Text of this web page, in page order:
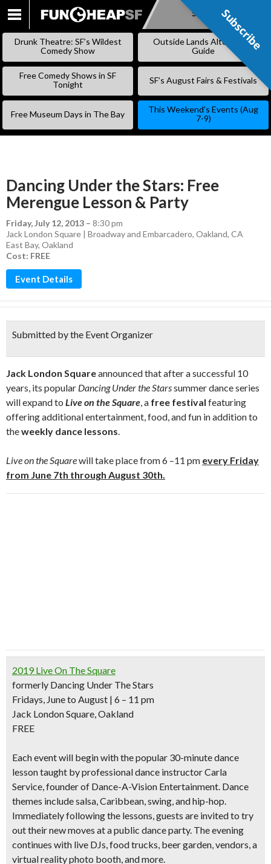
SKIP
Subscribe
Drunk Theatre: SF’s Wildest
Comedy Show
Outside Lands Alternative
Guide
Free Comedy Shows in SF
Tonight
SF’s August Fairs & Festivals
Free Museum Days in The Bay
This Weekend’s Events (Aug
7-9)
Dancing Under the Stars: Free
Merengue Lesson & Party
Friday, July 12, 2013 – 8:30 pm
Jack London Square | Broadway and Embarcadero, Oakland, CA
East Bay, Oakland
Cost: FREE
Event Details
Submitted by the Event Organizer
Jack London Squareannounced that after a successful 10
years, its popular Dancing Under the Starssummer dance series
will expand to Live on the Square, a free festival featuring
offering additional entertainment, food, and fun in addition to
theweekly dance lessons.
Live on the Squarewill take place from 6 –11 pm every Friday
from June 7th through August 30th.
2019 Live On The Square
formerly Dancing Under The Stars
Fridays, June to August | 6 – 11 pm
Jack London Square, Oakland
FREE
Each event will begin with thepopular 30-minute dance
lessontaught by professional dance instructor Carla
Service, founder of Dance-A-Vision Entertainment. Dance
themes include salsa, Caribbean, swing, and hip-hop.
Immediately following the lessons, guests are invited to try
out their new moves at apublic dance party. The evening
continues with live DJs, food trucks, beer garden, vendors, a
virtual reality photo booth, and more.
Subscribe